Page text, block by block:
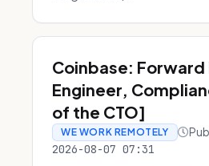
Coinbase:
Engineer,
of the CTO]
WE WORK REMOTELY
2026-08-07 07:31